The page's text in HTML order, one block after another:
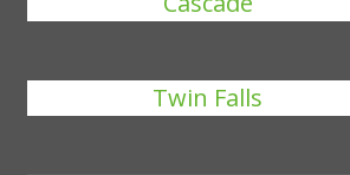
Twin Falls